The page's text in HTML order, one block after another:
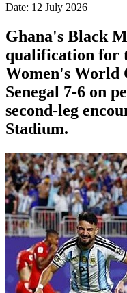
Date: 12 July 2026
Ghana's Black
qualification for
Women's World
Senegal 7-6 on
second-leg
Stadium.